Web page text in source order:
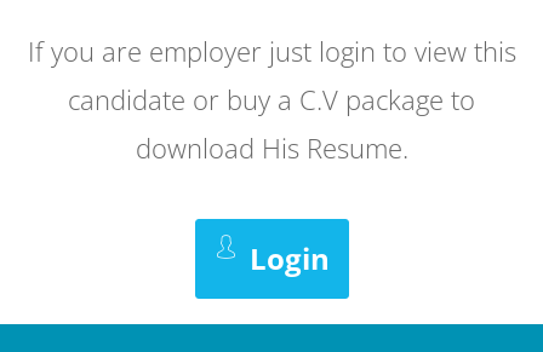
If you are employer just login to view this
candidate or buy a C.V package to
download His Resume.
Login